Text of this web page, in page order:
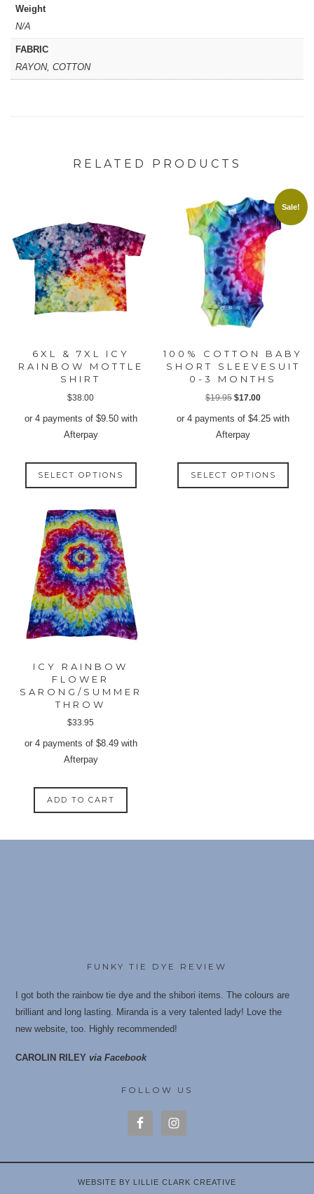
Weight
N/A
FABRIC
RAYON, COTTON
RELATED PRODUCTS
6XL & 7XL ICY
RAINBOW MOTTLE
SHIRT
$38.00
or 4 payments of $9.50with
Afterpay
SELECT OPTIONS
This
on
the
Sale!
100% COTTON BABY
SHORT SLEEVESUIT
0-3 MONTHS
$19.95 Original
price
$17.00Current
price
or 4 payments of$4.25 with
Afterpay
SELECT OPTIONS
This
ICY RAINBOW
FLOWER
SARONG/SUMMER
THROW
$33.95
or 4 payments of $8.49with
Afterpay
ADD TO CART
FUNKY TIE DYE REVIEW
I got both the rainbow tie dye and the shibori items. The colours are
brilliant and long lasting. Miranda is a very talented lady! Love the
new website, too. Highly recommended!
CAROLIN RILEYvia Facebook
FOLLOW US
WEBSITE BY LILLIE CLARK CREATIVE